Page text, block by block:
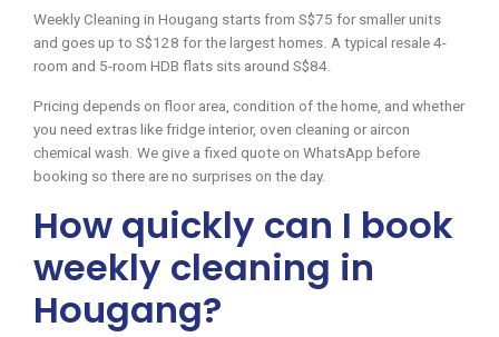
Weekly Cleaning in Hougang starts from S$75 for smaller units
and goes up to S$128 for the largest homes. A typical resale 4-
room and 5-room HDB flats sits around S$84.
Pricing depends on floor area, condition of the home, and whether
you need extras like fridge interior, oven cleaning or aircon
chemical wash. We give a fixed quote on WhatsApp before
booking so there are no surprises on the day.
How quickly can I book
weekly cleaning in
Hougang?